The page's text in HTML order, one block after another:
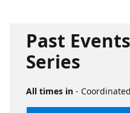
Past
Series
All times in -